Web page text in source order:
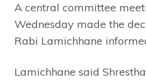
A central committee
Wednesday made the
Rabi Lamichhane
Lamichhane said